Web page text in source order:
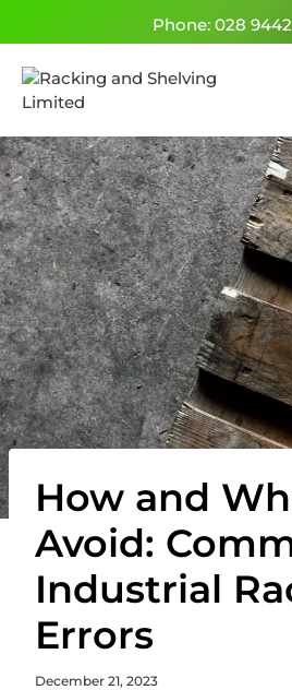
Phone: 028
How and
Avoid:
Industrial
Errors
December 21, 2023